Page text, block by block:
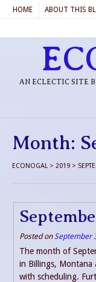
HOME ABOUT THIS
AN ECLECTIC SITE
Month:
ECONOGAL > 2019 >
Posted on September
The month of
in Billings, Montana
with scheduling.